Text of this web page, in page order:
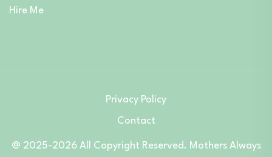
Hire Me
@ 2025-2026 All Copyright Reserved. Mothers Always
Privacy Policy
Contact